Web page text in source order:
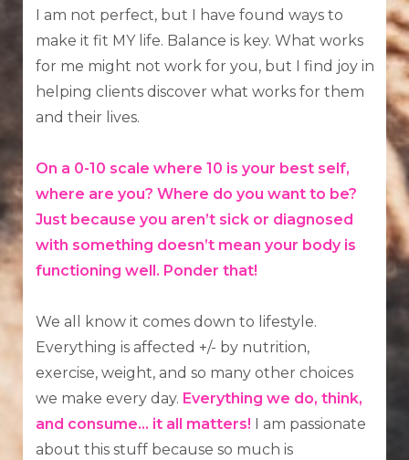
I am not perfect, but I have found ways to
make it fit MY life. Balance is key. What works
for me might not work for you, but I find joy in
helping clients discover what works for them
and their lives.
On a 0-10 scale where 10 is your best self,
where are you? Where do you want to be?
Just because you aren’t sick or diagnosed
with something doesn’t mean your body is
functioning well. Ponder that!
We all know it comes down to lifestyle.
Everything is affected +/- by nutrition,
exercise, weight, and so many other choices
we make every day. Everything we do, think,
and consume... it all matters! I am passionate
about this stuff because so much is